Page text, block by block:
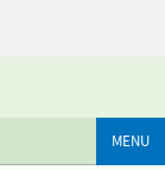
MENU